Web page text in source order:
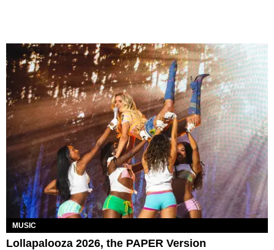
MUSIC
Lollapalooza 2026, the PAPER Version